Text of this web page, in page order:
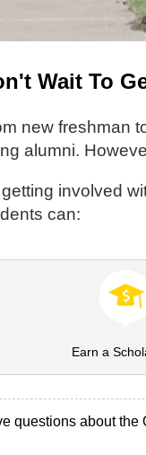
Wait To
new freshman
alumni.
involved
can:
Earn a
questions about the